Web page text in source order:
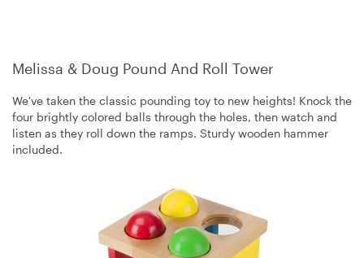
Melissa & Doug Pound And Roll Tower
We've taken the classic pounding toy to new heights! Knock the
four brightly colored balls through the holes, then watch and
listen as they roll down the ramps. Sturdy wooden hammer
included.